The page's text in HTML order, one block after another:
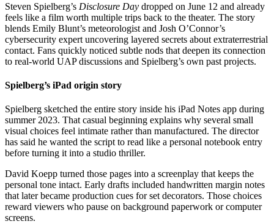
Steven Spielberg’s Disclosure Day dropped on June 12 and already
feels like a film worth multiple trips back to the theater. The story
blends Emily Blunt’s meteorologist and Josh O’Connor’s
cybersecurity expert uncovering layered secrets about extraterrestrial
contact. Fans quickly noticed subtle nods that deepen its connection
to real-world UAP discussions and Spielberg’s own past projects.
Spielberg’s iPad origin story
Spielberg sketched the entire story inside his iPad Notes app during
summer 2023. That casual beginning explains why several small
visual choices feel intimate rather than manufactured. The director
has said he wanted the script to read like a personal notebook entry
before turning it into a studio thriller.
David Koepp turned those pages into a screenplay that keeps the
personal tone intact. Early drafts included handwritten margin notes
that later became production cues for set decorators. Those choices
reward viewers who pause on background paperwork or computer
screens.